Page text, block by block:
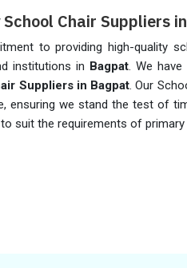
Chair Suppliers
to providing high-quality
institutions in Bagpat. We
Suppliers in Bagpat. Our
ensuring we stand the test of
suit the requirements of